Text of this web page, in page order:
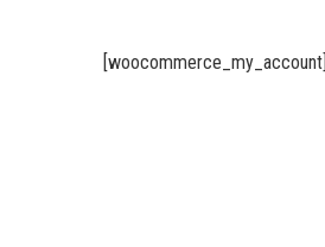
[woocommerce_my_account]